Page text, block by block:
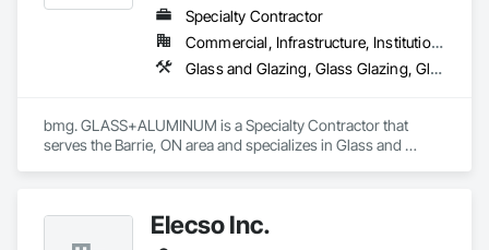
Specialty Contractor
Commercial, Infrastructure, Institutional, Residential
Glass and Glazing, Glass Glazing, Glazed Aluminum Curtain Walls
bmg. GLASS+ALUMINUM is a Specialty Contractor that
serves the Barrie, ON area and specializes in Glass and
Elecso Inc.